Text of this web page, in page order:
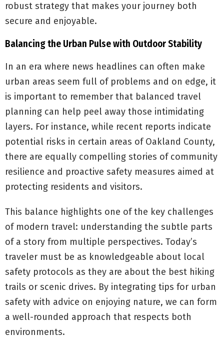
robust strategy that makes your journey both
secure and enjoyable.
Balancing the Urban Pulse with Outdoor Stability
In an era where news headlines can often make
urban areas seem full of problems and on edge, it
is important to remember that balanced travel
planning can help peel away those intimidating
layers. For instance, while recent reports indicate
potential risks in certain areas of Oakland County,
there are equally compelling stories of community
resilience and proactive safety measures aimed at
protecting residents and visitors.
This balance highlights one of the key challenges
of modern travel: understanding the subtle parts
of a story from multiple perspectives. Today’s
traveler must be as knowledgeable about local
safety protocols as they are about the best hiking
trails or scenic drives. By integrating tips for urban
safety with advice on enjoying nature, we can form
a well-rounded approach that respects both
environments.